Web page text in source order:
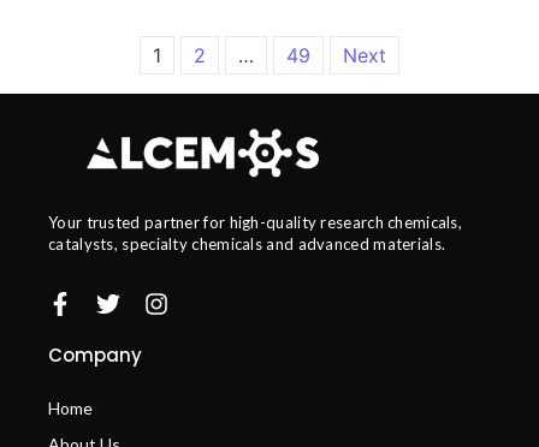
1 2 … 49 Next
Your trusted partner for high-quality research chemicals,
catalysts, specialty chemicals and advanced materials.
Company
Home